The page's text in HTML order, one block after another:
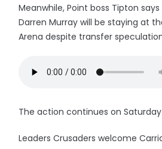
Meanwhile, Point boss Tipton
Darren Murray will be staying at
Arena despite transfer
The action continues on
Leaders Crusaders welcome